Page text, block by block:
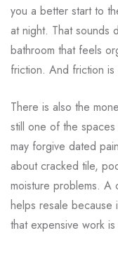
you a better start to
at night. That sounds
bathroom that feels
friction. And friction is
There is also the
still one of the
may forgive dated
about cracked tile,
moisture problems. A
helps resale because
that expensive work